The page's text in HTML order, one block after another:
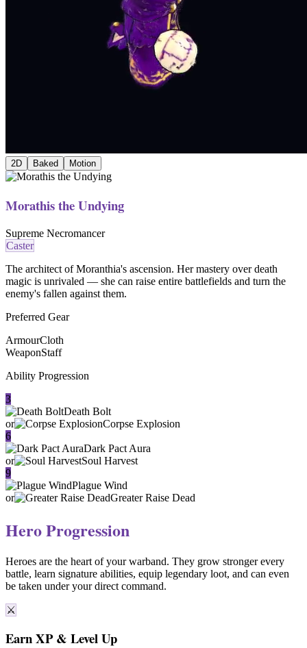
2D Baked Motion
Morathis the Undying
Supreme Necromancer
Caster
The architect of Moranthia's ascension. Her mastery over death
magic is unrivaled — she can raise entire battlefields and turn the
enemy's fallen against them.
Preferred Gear
ArmourCloth
WeaponStaff
Ability Progression
3
Death Bolt
or
Corpse Explosion
6
Dark Pact Aura
or
Soul Harvest
9
Plague Wind
or
Greater Raise Dead
Hero Progression
Heroes are the heart of your warband. They grow stronger every
battle, learn signature abilities, equip legendary loot, and can even
be taken under your direct command.
⚔️
Earn XP & Level Up